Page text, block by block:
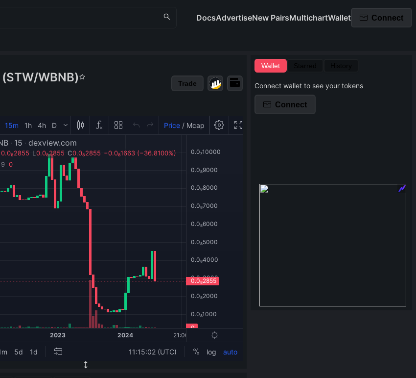
DocsAdvertiseNew PairsMultichartWallet Connect
(STW/WBNB) Trade
Wallet
Connect wallet to see your tokens
Connect